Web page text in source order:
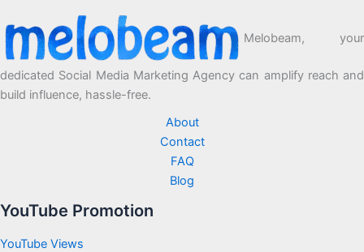
Melobeam, your
dedicated Social Media Marketing Agency can amplify reach and
build influence, hassle-free.
About
Contact
FAQ
Blog
YouTube Promotion
YouTube Views